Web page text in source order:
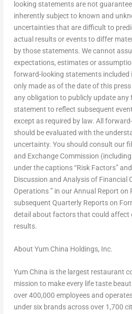
looking statements are not
inherently subject to known and
uncertainties that are difficult to
actual results or events to differ
by those statements. We cannot
expectations, estimates or
forward-looking statements included
only made as of the date of this
any obligation to publicly update any
statement to reflect subsequent
except as required by law. All
should be evaluated with the
uncertainty. You should consult our
and Exchange Commission
under the captions “Risk Factors”
Discussion and Analysis of Financial
Operations ” in our Annual Report on
subsequent Quarterly Reports on
detail about factors that could affect
results.
About Yum China Holdings, Inc.
Yum China is the largest restaurant
mission to make every life taste
over 400,000 employees and
under six brands across over 1,700